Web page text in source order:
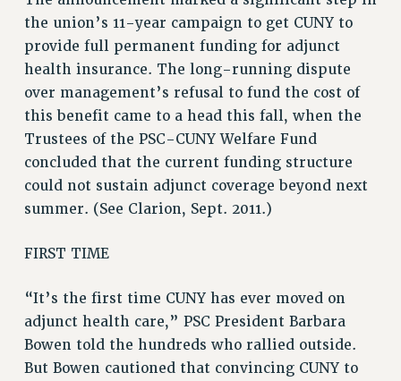
FORMER CAMPAIGNS
Contracts
CONTRACTS
CUNY CONTRACT
SALARY SCHEDULES
REMOTE WORK AGREEMENT & IMPACT BARGAINING
PAST CUNY CONTRACTS
RF CENTRAL OFFICE CONTRACT
SALARY SCHEDULE
ISSUES
PRIMARY ENDORSEMENTS 2026
REINSTATE THE FIRED FOUR
the union’s 11-year campaign to get CUNY to
provide full permanent funding for adjunct
health insurance. The long-running dispute
over management’s refusal to fund the cost of
this benefit came to a head this fall, when the
Trustees of the PSC-CUNY Welfare Fund
concluded that the current funding structure
could not sustain adjunct coverage beyond next
summer. (See Clarion, Sept. 2011.)
FIRST TIME
“It’s the first time CUNY has ever moved on
adjunct health care,” PSC President Barbara
Bowen told the hundreds who rallied outside.
But Bowen cautioned that convincing CUNY to